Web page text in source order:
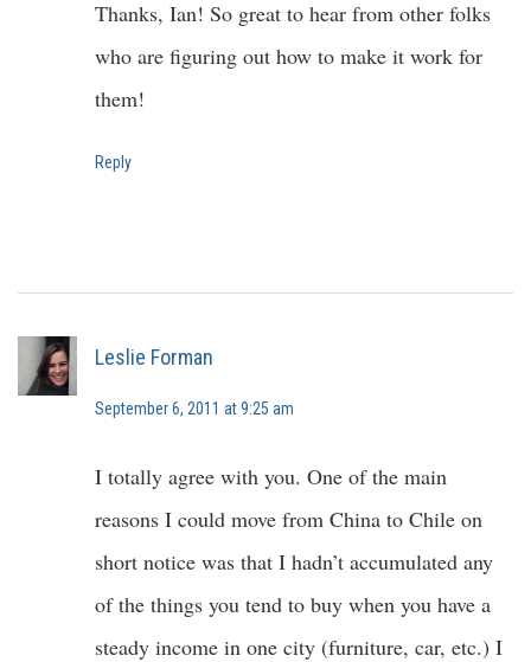
Thanks, Ian! So great to hear from other folks
who are figuring out how to make it work for
them!
Reply
Leslie Forman
September 6, 2011 at 9:25 am
I totally agree with you. One of the main
reasons I could move from China to Chile on
short notice was that I hadn’t accumulated any
of the things you tend to buy when you have a
steady income in one city (furniture, car, etc.) I